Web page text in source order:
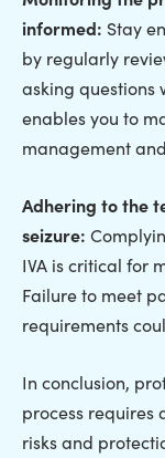
informed: Stay
by regularly
asking questions
enables you to
management
Adhering to the
seizure:
IVA is critical for
Failure to meet
requirements
In conclusion,
process requires
risks and